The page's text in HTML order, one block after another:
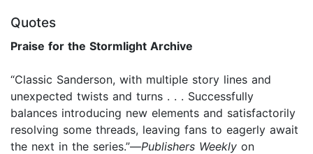
Quotes
Praise for the Stormlight Archive
“Classic Sanderson, with multiple story lines and
unexpected twists and turns . . . Successfully
balances introducing new elements and satisfactorily
resolving some threads, leaving fans to eagerly await
the next in the series.”—Publishers Weekly on